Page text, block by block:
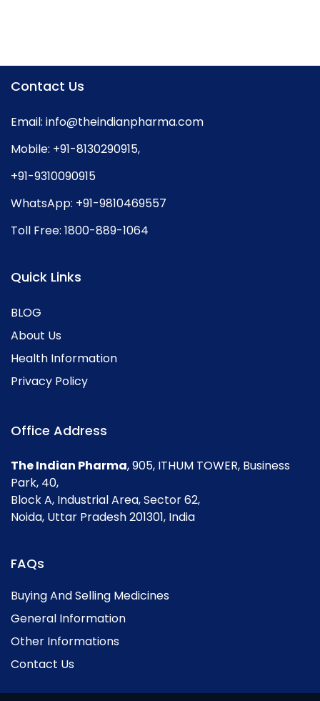
Contact Us
Email: info@theindianpharma.com
Mobile: +91-8130290915,
+91-9310090915
WhatsApp: +91-9810469557
Toll Free: 1800-889-1064
Quick Links
BLOG
About Us
Health Information
Privacy Policy
Office Address
The Indian Pharma, 905, ITHUM TOWER, Business
Park, 40,
Block A, Industrial Area, Sector 62,
Noida, Uttar Pradesh 201301, India
FAQs
Buying And Selling Medicines
General Information
Other Informations
Contact Us